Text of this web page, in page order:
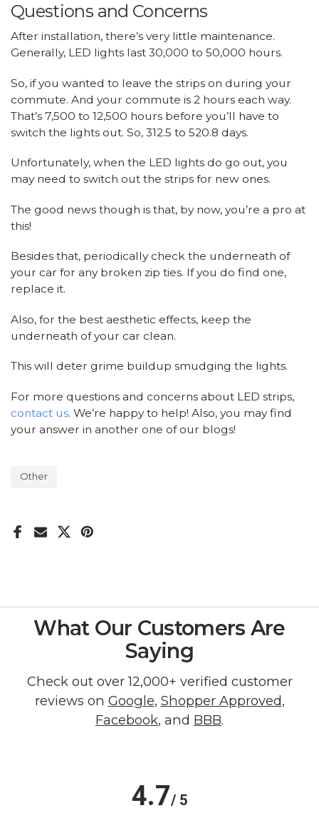
Questions and Concerns
After installation, there’s very little maintenance.
Generally, LED lights last 30,000 to 50,000 hours.
So, if you wanted to leave the strips on during your
commute. And your commute is 2 hours each way.
That’s 7,500 to 12,500 hours before you’ll have to
switch the lights out. So, 312.5 to 520.8 days.
Unfortunately, when the LED lights do go out, you
may need to switch out the strips for new ones.
The good news though is that, by now, you’re a pro at
this!
Besides that, periodically check the underneath of
your car for any broken zip ties. If you do find one,
replace it.
Also, for the best aesthetic effects, keep the
underneath of your car clean.
This will deter grime buildup smudging the lights.
For more questions and concerns about LED strips,
contact us. We’re happy to help! Also, you may find
your answer in another one of our blogs!
Other
What Our Customers Are
Saying
Check out over 12,000+ verified customer
reviews on Google, Shopper Approved,
Facebook, and BBB.
4.7/ 5